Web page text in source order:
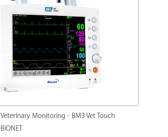
Veterinary Monitoring - BM3 Vet Touch
BIONET